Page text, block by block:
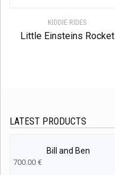
KIDDIE RIDES
Little Einsteins Rocket
LATEST PRODUCTS
Bill and Ben
700.00 €